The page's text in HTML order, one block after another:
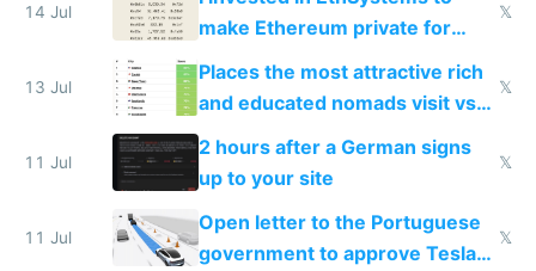
14 Jul
make Ethereum private for
𝕏
13 Jul
Places the most attractive rich
and educated nomads visit vs
the least
𝕏
11 Jul
2 hours after a German signs
up to your site
𝕏
11 Jul
Open letter to the Portuguese
government to approve Tesla
𝕏